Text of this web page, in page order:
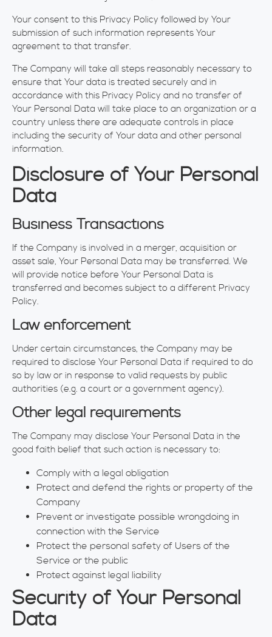
Your consent to this Privacy Policy followed by Your
submission of such information represents Your
agreement to that transfer.
The Company will take all steps reasonably necessary to
ensure that Your data is treated securely and in
accordance with this Privacy Policy and no transfer of
Your Personal Data will take place to an organization or a
country unless there are adequate controls in place
including the security of Your data and other personal
information.
Disclosure of Your Personal
Data
Business Transactions
If the Company is involved in a merger, acquisition or
asset sale, Your Personal Data may be transferred. We
will provide notice before Your Personal Data is
transferred and becomes subject to a different Privacy
Policy.
Law enforcement
Under certain circumstances, the Company may be
required to disclose Your Personal Data if required to do
so by law or in response to valid requests by public
authorities (e.g. a court or a government agency).
Other legal requirements
The Company may disclose Your Personal Data in the
good faith belief that such action is necessary to:
Comply with a legal obligation
Protect and defend the rights or property of the
Company
Prevent or investigate possible wrongdoing in
connection with the Service
Protect the personal safety of Users of the
Service or the public
Protect against legal liability
Security of Your Personal
Data